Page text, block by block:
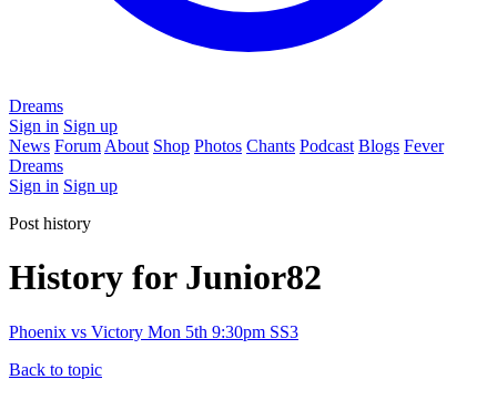
Dreams
Sign in Sign up
News Forum About Shop Photos Chants Podcast Blogs Fever
Dreams
Sign in Sign up
Post history
History for Junior82
Phoenix vs Victory Mon 5th 9:30pm SS3
Back to topic